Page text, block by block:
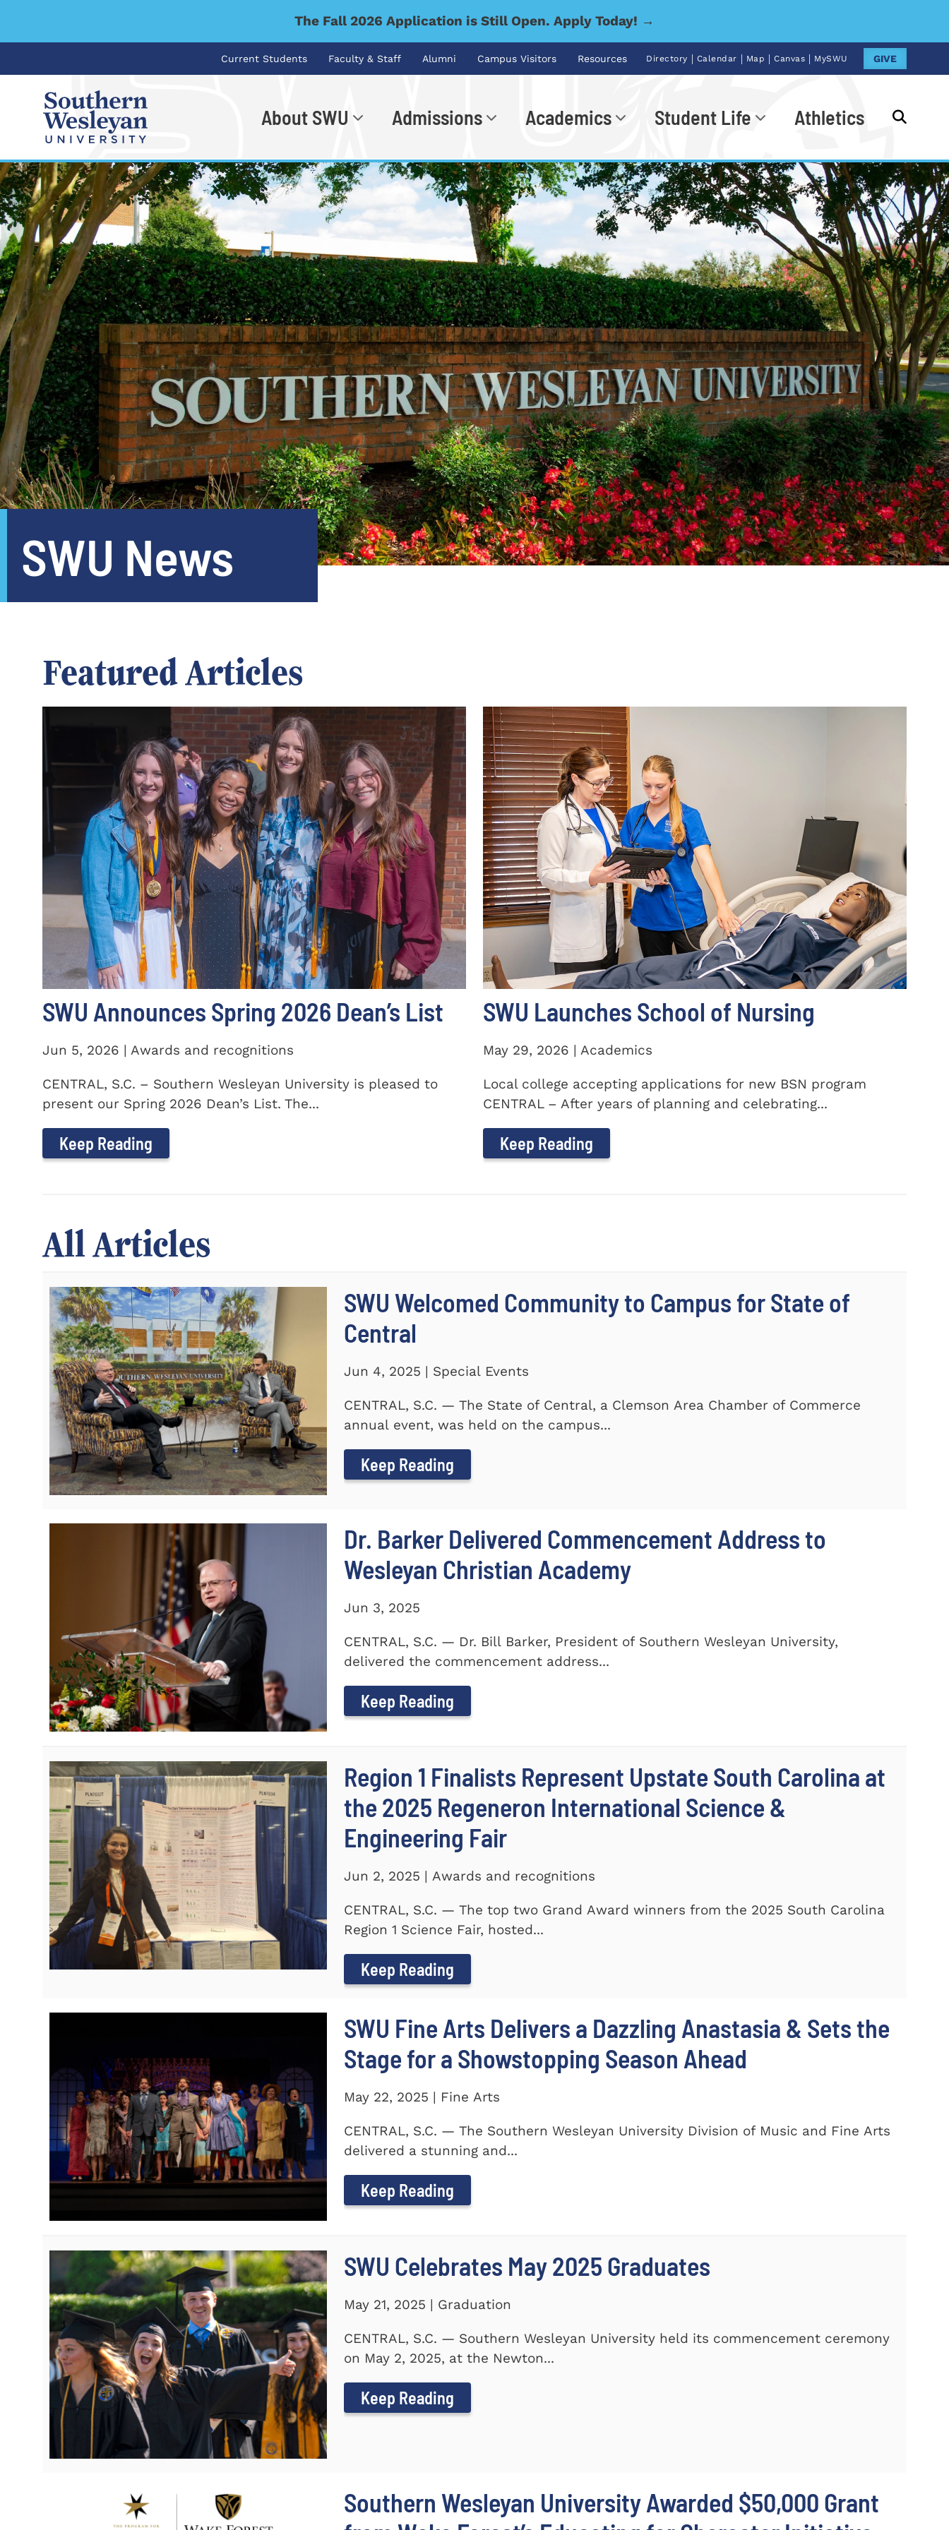
The Fall 2026 Application is Still Open. Apply Today! →
Current Students Faculty & Staff Alumni Campus Visitors Resources Directory | Calendar | Map | Canvas | MySWU GIVE
About SWU Admissions Academics Student Life Athletics
I'm looking for... Go
SWU News
Featured Articles
SWU Announces Spring 2026 Dean’s List
Jun 5, 2026 | Awards and recognitions
CENTRAL, S.C. – Southern Wesleyan University is pleased to
present our Spring 2026 Dean’s List. The...
Keep Reading
SWU Launches School of Nursing
May 29, 2026 | Academics
Local college accepting applications for new BSN program
CENTRAL – After years of planning and celebrating...
Keep Reading
All Articles
SWU Welcomed Community to Campus for State of
Central
Jun 4, 2025 | Special Events
CENTRAL, S.C. — The State of Central, a Clemson Area Chamber of Commerce
annual event, was held on the campus...
Keep Reading
Dr. Barker Delivered Commencement Address to
Wesleyan Christian Academy
Jun 3, 2025
CENTRAL, S.C. — Dr. Bill Barker, President of Southern Wesleyan University,
delivered the commencement address...
Keep Reading
Region 1 Finalists Represent Upstate South Carolina at
the 2025 Regeneron International Science &
Engineering Fair
Jun 2, 2025 | Awards and recognitions
CENTRAL, S.C. — The top two Grand Award winners from the 2025 South Carolina
Region 1 Science Fair, hosted...
Keep Reading
SWU Fine Arts Delivers a Dazzling Anastasia & Sets the
Stage for a Showstopping Season Ahead
May 22, 2025 | Fine Arts
CENTRAL, S.C. — The Southern Wesleyan University Division of Music and Fine Arts
delivered a stunning and...
Keep Reading
SWU Celebrates May 2025 Graduates
May 21, 2025 | Graduation
CENTRAL, S.C. — Southern Wesleyan University held its commencement ceremony
on May 2, 2025, at the Newton...
Keep Reading
Southern Wesleyan University Awarded $50,000 Grant